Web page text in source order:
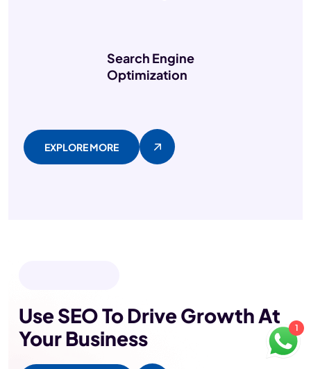
Search Engine
Optimization
EXPLORE MORE
Use SEO To Drive Growth At
Your Business
1